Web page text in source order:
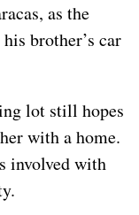
as the
brother’s car
lot still hopes
with a home.
involved with